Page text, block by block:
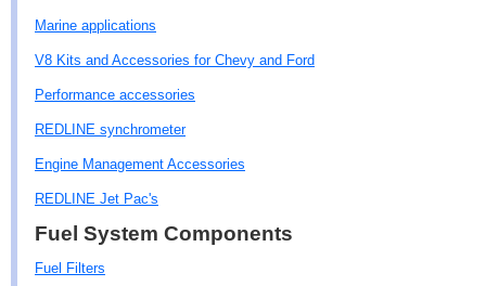
Marine applications
V8 Kits and Accessories for Chevy and Ford
Performance accessories
REDLINE synchrometer
Engine Management Accessories
REDLINE Jet Pac's
Fuel System Components
Fuel Filters